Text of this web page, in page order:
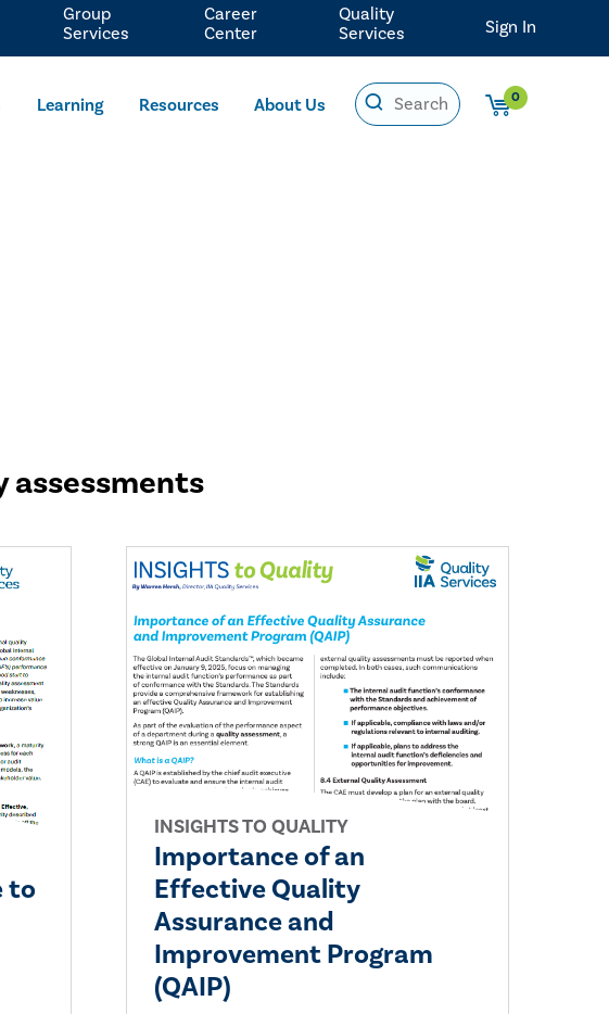
Learning Resources About Us 0
Group
Services
Career
Center
Quality
Services
Sign In
assessments
to
INSIGHTS TO QUALITY
Importance of an
Effective Quality
Assurance and
Improvement Program
(QAIP)